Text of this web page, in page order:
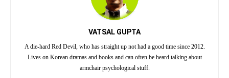
VATSAL GUPTA
A die-hard Red Devil, who has straight up not had a good time since 2012.
Lives on Korean dramas and books and can often be heard talking about
armchair psychological stuff.